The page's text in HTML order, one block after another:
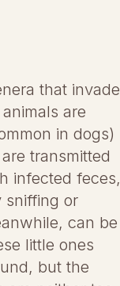
that invade
are
in dogs)
transmitted
infected feces,
sniffing or
can be
little ones
but the